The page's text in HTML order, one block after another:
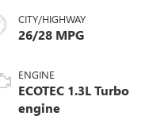
CITY/HIGHWAY
26/28 MPG
ENGINE
ECOTEC 1.3L Turbo
engine